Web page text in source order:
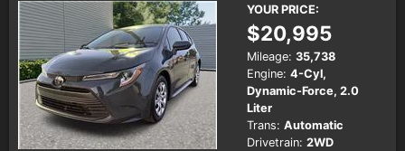
YOUR PRICE:
$20,995
Mileage: 35,738
Engine: 4-Cyl,
Dynamic-Force, 2.0
Liter
Trans: Automatic
Drivetrain: 2WD